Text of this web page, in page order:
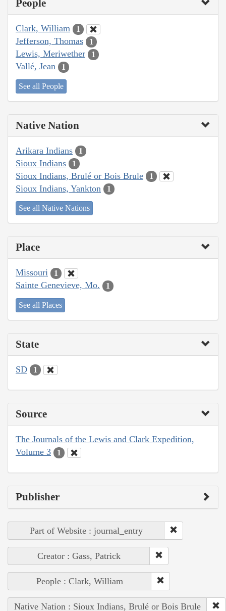
People
Clark, William 1
Jefferson, Thomas 1
Lewis, Meriwether 1
Vallé, Jean 1
See all People
Native Nation
Arikara Indians 1
Sioux Indians 1
Sioux Indians, Brulé or Bois Brule 1
Sioux Indians, Yankton 1
See all Native Nations
Place
Missouri 1
Sainte Genevieve, Mo. 1
See all Places
State
SD 1
Source
The Journals of the Lewis and Clark Expedition,
Volume 3
1
Publisher
Part of Website : journal_entry
Creator : Gass, Patrick
People : Clark, William
Native Nation : Sioux Indians, Brulé or Bois Brule